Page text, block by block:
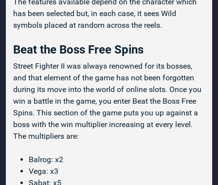
has been selected but, in each case, it sees Wild
symbols placed at random across the reels.
Beat the Boss Free Spins
Street Fighter II was always renowned for its bosses,
and that element of the game has not been forgotten
during its move into the world of online slots. Once you
win a battle in the game, you enter Beat the Boss Free
Spins. This section of the game puts you up against a
boss with the win multiplier increasing at every level.
The multipliers are:
Balrog: x2
Vega: x3
Sabat: x5